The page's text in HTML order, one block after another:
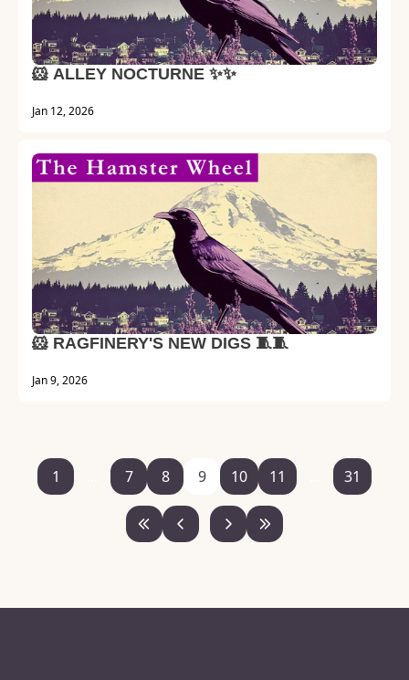
🐹 ALLEY NOCTURNE ✨✨
Jan 12, 2026
🐹 RAGFINERY'S NEW DIGS 🧵🧵
Jan 9, 2026
1 7 8 9 10 11 31